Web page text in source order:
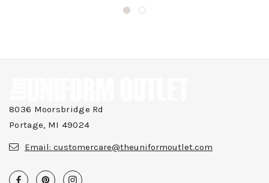
8036 Moorsbridge Rd
Portage, MI 49024
Email: customercare@theuniformoutlet.com